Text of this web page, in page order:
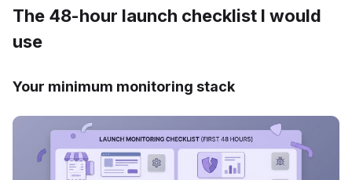
The 48-hour launch checklist I would
use
Your minimum monitoring stack